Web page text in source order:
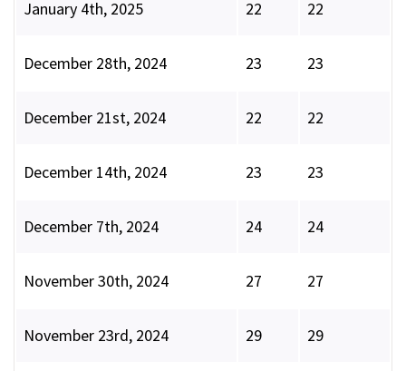
January 4th, 2025 22 22
December 28th, 2024 23 23
December 21st, 2024 22 22
December 14th, 2024 23 23
December 7th, 2024 24 24
November 30th, 2024 27 27
November 23rd, 2024 29 29